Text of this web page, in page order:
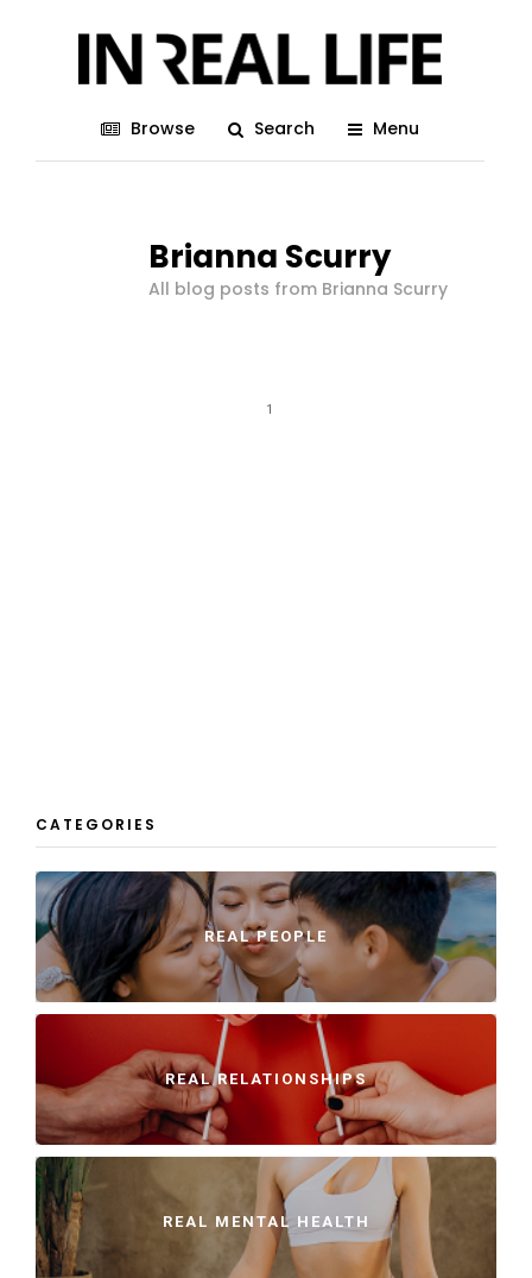
Browse Search Menu
Brianna Scurry
All blog posts from Brianna Scurry
1
CATEGORIES
REAL PEOPLE
REAL RELATIONSHIPS
REAL MENTAL HEALTH